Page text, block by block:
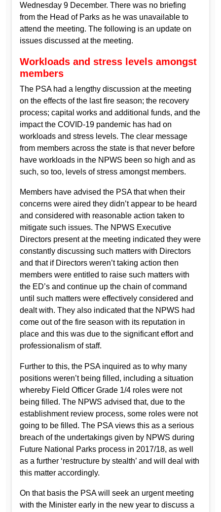
Wednesday 9 December. There was no briefing
from the Head of Parks as he was unavailable to
attend the meeting. The following is an update on
issues discussed at the meeting.
Workloads and stress levels amongst
members
The PSA had a lengthy discussion at the meeting
on the effects of the last fire season; the recovery
process; capital works and additional funds, and the
impact the COVID-19 pandemic has had on
workloads and stress levels. The clear message
from members across the state is that never before
have workloads in the NPWS been so high and as
such, so too, levels of stress amongst members.
Members have advised the PSA that when their
concerns were aired they didn’t appear to be heard
and considered with reasonable action taken to
mitigate such issues. The NPWS Executive
Directors present at the meeting indicated they were
constantly discussing such matters with Directors
and that if Directors weren’t taking action then
members were entitled to raise such matters with
the ED’s and continue up the chain of command
until such matters were effectively considered and
dealt with. They also indicated that the NPWS had
come out of the fire season with its reputation in
place and this was due to the significant effort and
professionalism of staff.
Further to this, the PSA inquired as to why many
positions weren’t being filled, including a situation
whereby Field Officer Grade 1/4 roles were not
being filled. The NPWS advised that, due to the
establishment review process, some roles were not
going to be filled. The PSA views this as a serious
breach of the undertakings given by NPWS during
Future National Parks process in 2017/18, as well
as a further ‘restructure by stealth’ and will deal with
this matter accordingly.
On that basis the PSA will seek an urgent meeting
with the Minister early in the new year to discuss a